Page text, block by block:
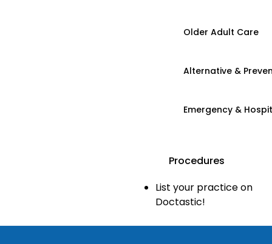
Older Adult Care
Alternative &
Emergency &
Procedures
List your practice on
Doctastic!